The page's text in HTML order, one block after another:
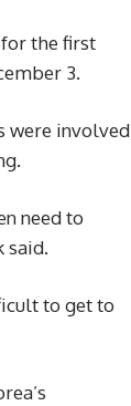
for the first
3.
were involved
need to
said.
to get to